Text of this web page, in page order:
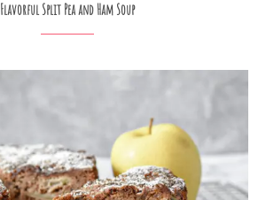
Flavorful Split Pea and Ham Soup